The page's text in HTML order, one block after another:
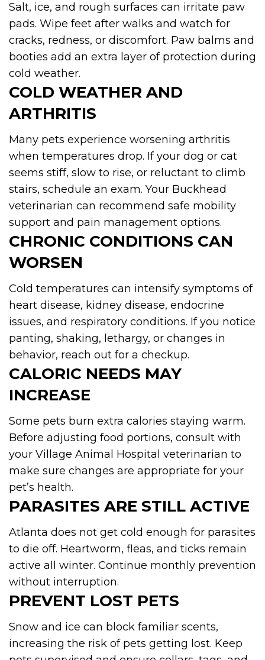
Salt, ice, and rough surfaces can irritate paw
pads. Wipe feet after walks and watch for
cracks, redness, or discomfort. Paw balms and
booties add an extra layer of protection during
cold weather.
COLD WEATHER AND
ARTHRITIS
Many pets experience worsening arthritis
when temperatures drop. If your dog or cat
seems stiff, slow to rise, or reluctant to climb
stairs, schedule an exam. Your Buckhead
veterinarian can recommend safe mobility
support and pain management options.
CHRONIC CONDITIONS CAN
WORSEN
Cold temperatures can intensify symptoms of
heart disease, kidney disease, endocrine
issues, and respiratory conditions. If you notice
panting, shaking, lethargy, or changes in
behavior, reach out for a checkup.
CALORIC NEEDS MAY
INCREASE
Some pets burn extra calories staying warm.
Before adjusting food portions, consult with
your Village Animal Hospital veterinarian to
make sure changes are appropriate for your
pet’s health.
PARASITES ARE STILL ACTIVE
Atlanta does not get cold enough for parasites
to die off. Heartworm, fleas, and ticks remain
active all winter. Continue monthly prevention
without interruption.
PREVENT LOST PETS
Snow and ice can block familiar scents,
increasing the risk of pets getting lost. Keep